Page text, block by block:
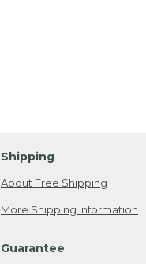
Shipping
About Free Shipping
More Shipping Information
Guarantee